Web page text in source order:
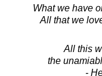
What we have
All that we
All this
the
-